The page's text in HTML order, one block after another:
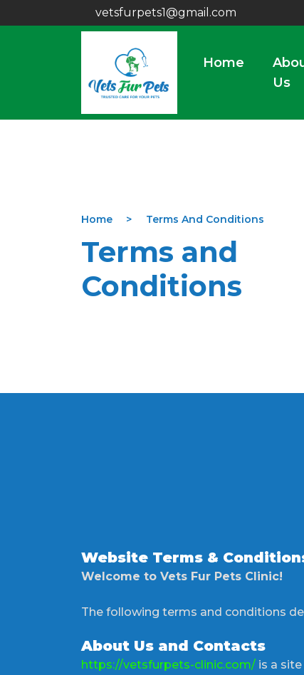
vetsfurpets1@gmail.com
Home
Us
Home Terms And Conditions
Terms and
Conditions
Website Terms &
Welcome to Vets Fur Pets Clinic!
The following terms and conditions
About Us and Contacts
https://vetsfurpets-clinic.com/ is a